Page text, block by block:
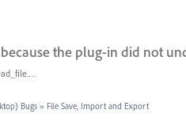
the plug-in did not
Plug_In_could_not_read_file.jpg
Bugs » File Save, Import and Export